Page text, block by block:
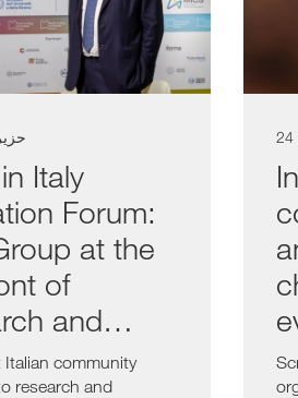
26
Italy
Forum:
at the
of
and
Italian community
research and